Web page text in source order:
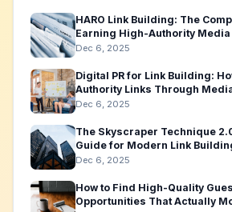
HARO Link Building: The
Earning High-Authority Media
Dec 6, 2025
Digital PR for Link Building:
Authority Links Through
Dec 6, 2025
The Skyscraper Technique
Guide for Modern Link
Dec 6, 2025
How to Find High-Quality
Opportunities That Actually